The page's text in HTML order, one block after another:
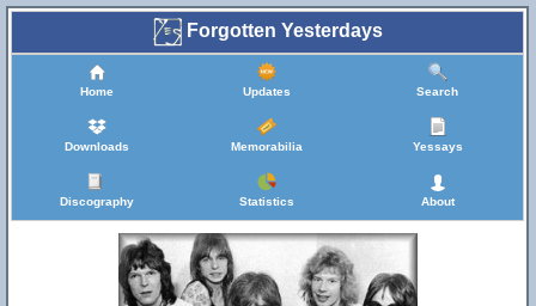
Forgotten Yesterdays
Home Updates Search
Downloads Memorabilia Yessays
Discography Statistics About